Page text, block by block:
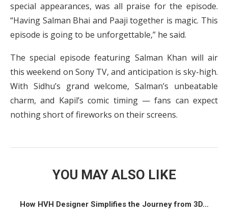
special appearances, was all praise for the episode.
“Having Salman Bhai and Paaji together is magic. This
episode is going to be unforgettable,” he said.
The special episode featuring Salman Khan will air
this weekend on Sony TV, and anticipation is sky-high.
With Sidhu’s grand welcome, Salman’s unbeatable
charm, and Kapil’s comic timing — fans can expect
nothing short of fireworks on their screens.
YOU MAY ALSO LIKE
How HVH Designer Simplifies the Journey from 3D...